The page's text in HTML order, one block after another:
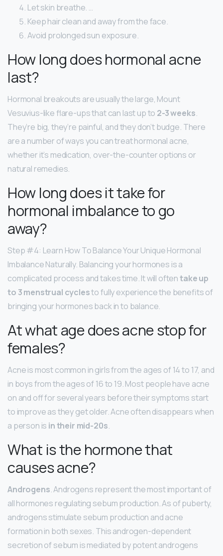
Let skin breathe. …
Keep hair clean and away from the face.
Avoid prolonged sun exposure.
How long does hormonal acne
last?
Hormonal breakouts are usually the large, Mount
Vesuvius-like flare-ups that can last up to 2-3 weeks.
They’re big, they’re painful, and they don’t budge. There
are a number of ways you can treat hormonal acne,
whether it’s medication, over-the-counter options or
natural remedies.
How long does it take for
hormonal imbalance to go
away?
Step #4: Learn How To Balance Your Unique Hormonal
Imbalance Naturally. Balancing your hormones is a
complicated process and takes time. It will oftentake up
to 3 menstrual cyclesto fully experience the benefits of
bringing your hormones back in to balance.
At what age does acne stop for
females?
Acne is most common in girls from the ages of 14 to 17, and
in boys from the ages of 16 to 19. Most people have acne
on and off for several years before their symptoms start
to improve as they get older. Acne often disappears when
a person is in their mid-20s.
What is the hormone that
causes acne?
Androgens. Androgens represent the most important of
all hormones regulating sebum production. As of puberty,
androgens stimulate sebum production and acne
formation in both sexes. This androgen-dependent
secretion of sebum is mediated by potent androgens